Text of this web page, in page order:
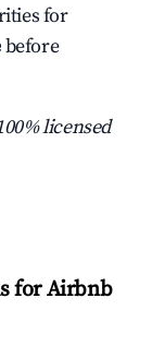
for
before
licensed
for Airbnb